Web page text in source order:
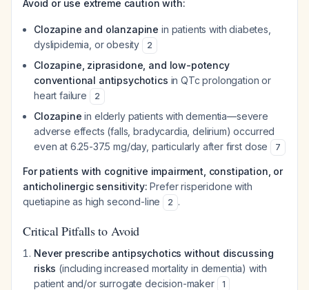
Avoid or use extreme caution with:
Clozapine and olanzapine in patients with diabetes,
dyslipidemia, or obesity
2
Clozapine, ziprasidone, and low-potency
conventional antipsychotics in QTc prolongation or
heart failure
2
Clozapine in elderly patients with dementia—severe
adverse effects (falls, bradycardia, delirium) occurred
even at 6.25-37.5 mg/day, particularly after first dose
7
For patients with cognitive impairment, constipation, or
anticholinergic sensitivity: Prefer risperidone with
quetiapine as high second-line
2 .
Critical Pitfalls to Avoid
Never prescribe antipsychotics without discussing
risks (including increased mortality in dementia) with
patient and/or surrogate decision-maker
1